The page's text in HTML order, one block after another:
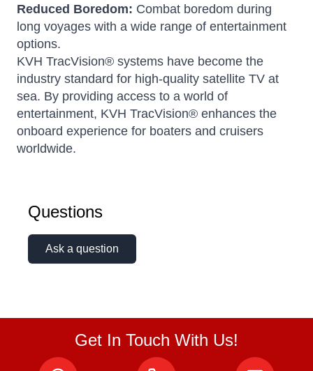
Reduced Boredom: Combat boredom during
long voyages with a wide range of entertainment
options.
KVH TracVision® systems have become the
industry standard for high-quality satellite TV at
sea. By providing access to a world of
entertainment, KVH TracVision® enhances the
onboard experience for boaters and cruisers
worldwide.
Questions
Ask a question
Get In Touch With Us!